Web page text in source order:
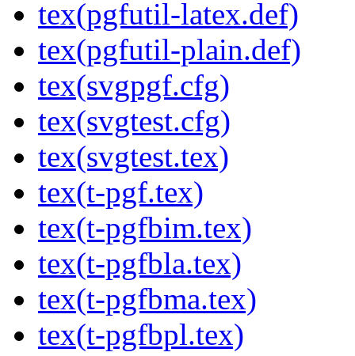
tex(pgfutil-latex.def)
tex(pgfutil-plain.def)
tex(svgpgf.cfg)
tex(svgtest.cfg)
tex(svgtest.tex)
tex(t-pgf.tex)
tex(t-pgfbim.tex)
tex(t-pgfbla.tex)
tex(t-pgfbma.tex)
tex(t-pgfbpl.tex)